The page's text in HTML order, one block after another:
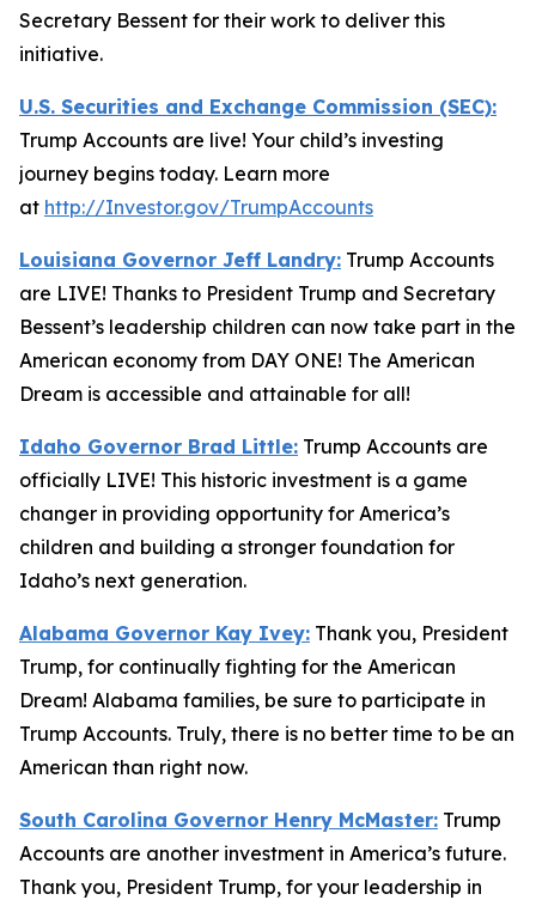
Secretary Bessent for their work to deliver this
initiative.
U.S. Securities and Exchange Commission (SEC):
Trump Accounts are live! Your child’s investing
journey begins today. Learn more
at http://Investor.gov/TrumpAccounts
Louisiana Governor Jeff Landry: Trump Accounts
are LIVE! Thanks to President Trump and Secretary
Bessent’s leadership children can now take part in the
American economy from DAY ONE! The American
Dream is accessible and attainable for all!
Idaho Governor Brad Little: Trump Accounts are
officially LIVE! This historic investment is a game
changer in providing opportunity for America’s
children and building a stronger foundation for
Idaho’s next generation.
Alabama Governor Kay Ivey: Thank you, President
Trump, for continually fighting for the American
Dream! Alabama families, be sure to participate in
Trump Accounts. Truly, there is no better time to be an
American than right now.
South Carolina Governor Henry McMaster: Trump
Accounts are another investment in America’s future.
Thank you, President Trump, for your leadership in